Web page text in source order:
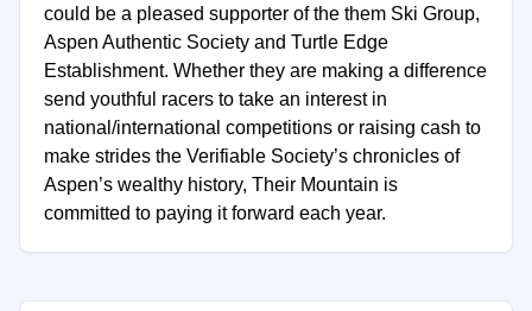
could be a pleased supporter of the them Ski Group,
Aspen Authentic Society and Turtle Edge
Establishment. Whether they are making a difference
send youthful racers to take an interest in
national/international competitions or raising cash to
make strides the Verifiable Society’s chronicles of
Aspen’s wealthy history, Their Mountain is
committed to paying it forward each year.